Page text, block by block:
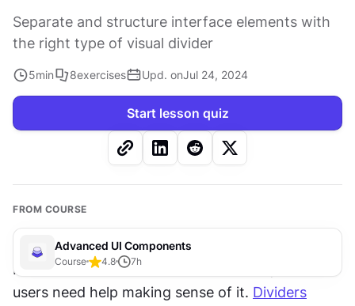
Separate and structure interface elements with
the right type of visual divider
5min 8exercises Upd. onJul 24, 2024
Start lesson quiz
FROM COURSE
Advanced UI Components
Course 4.8 7h
Interfaces contain a lot of information, and
users need help making sense of it. Dividers